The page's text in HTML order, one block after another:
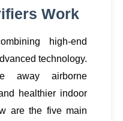
Work
high-end
technology.
away airborne
healthier indoor
are the five main